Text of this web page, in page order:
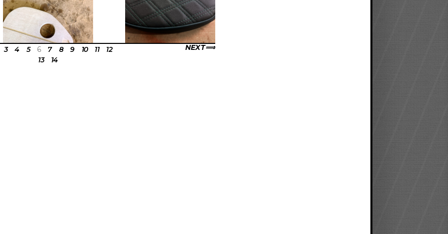
NEXT
3 4 5 6 7 8 9 10 11
12
13
14